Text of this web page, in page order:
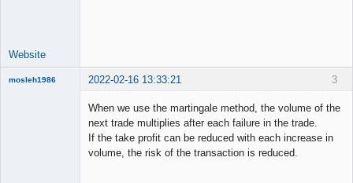
Website
3
mosleh1986 2022-02-16 13:33:21
When we use the martingale method, the volume of the
next trade multiplies after each failure in the trade.
If the take profit can be reduced with each increase in
volume, the risk of the transaction is reduced.